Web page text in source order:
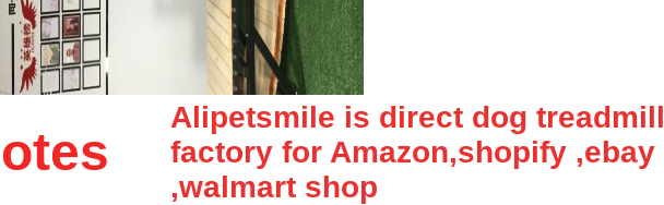
Alipetsmile is direct dog treadmill
factory for Amazon,shopify ,ebay
,walmart shop